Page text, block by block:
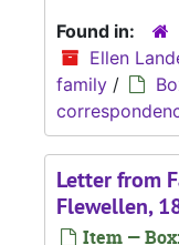
Found in:
Ellen
family /
Letter from
Flewellen,
Item —